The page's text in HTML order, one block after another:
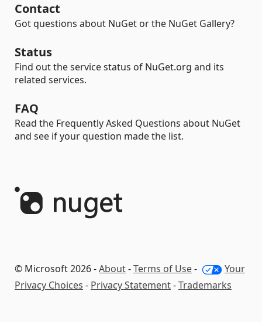
Contact
Got questions about NuGet or the NuGet Gallery?
Status
Find out the service status of NuGet.org and its
related services.
FAQ
Read the Frequently Asked Questions about NuGet
and see if your question made the list.
© Microsoft 2026 -About-Terms of Use-
Your
Privacy Choices - Privacy Statement-Trademarks